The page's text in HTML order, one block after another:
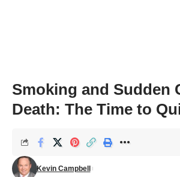
Smoking and Sudden
Death: The Time to
Kevin Campbell